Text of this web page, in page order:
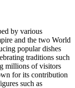
by various
and the two World
popular dishes
traditions such
millions of visitors
for its contribution
such as